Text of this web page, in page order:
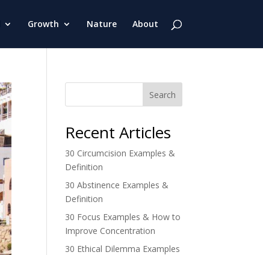
Growth Nature About
Search
Recent Articles
30 Circumcision Examples &
Definition
30 Abstinence Examples &
Definition
30 Focus Examples & How to
Improve Concentration
30 Ethical Dilemma Examples